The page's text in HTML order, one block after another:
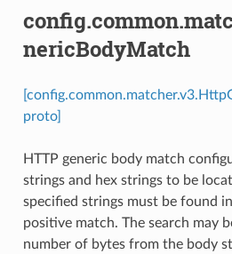
nericBodyMatch
proto]
HTTP generic body match
strings and hex strings to be
specified strings must be found
positive match. The search may
number of bytes from the body